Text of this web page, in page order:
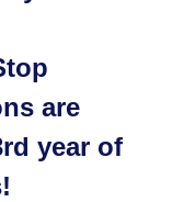
are
year of